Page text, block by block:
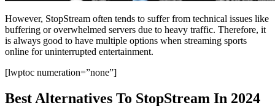
However, StopStream often tends to suffer from technical issues like
buffering or overwhelmed servers due to heavy traffic. Therefore, it
is always good to have multiple options when streaming sports
online for uninterrupted entertainment.
[lwptoc numeration=”none”]
Best Alternatives To StopStream In 2024